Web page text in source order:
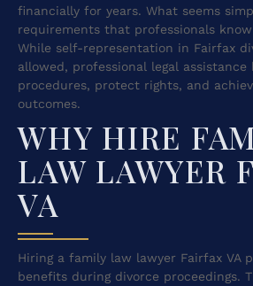
financially for years. What seems
requirements that professionals
While self-representation in Fairfax
allowed, professional legal
procedures, protect rights, and
outcomes.
WHY HIRE
LAW LAWYER
VA
Hiring a family law lawyer Fairfax VA
benefits during divorce proceedings.